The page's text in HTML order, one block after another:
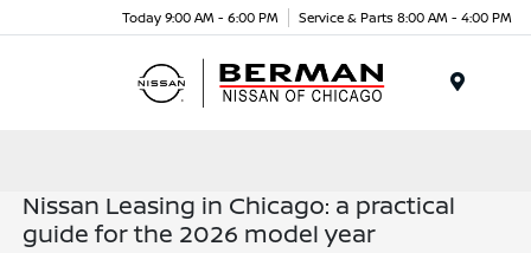
Today 9:00 AM - 6:00 PM Service & Parts 8:00 AM - 4:00 PM
Nissan Leasing in Chicago: a practical
guide for the 2026 model year